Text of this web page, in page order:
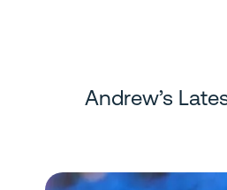
Andrew’s